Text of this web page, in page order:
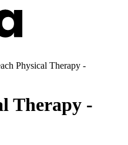
Physical Therapy -
Therapy -